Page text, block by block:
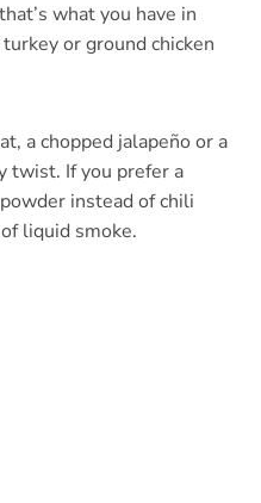
what you have in
or ground chicken
a chopped jalapeño or a
twist. If you prefer a
instead of chili
liquid smoke.